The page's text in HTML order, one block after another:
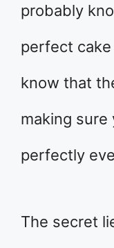
probably
perfect
know that
making
perfectly
The secret